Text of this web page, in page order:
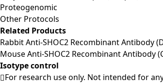
Proteogenomic
Other Protocols
Related Products
Rabbit Anti-SHOC2 Recombinant Antibody
Mouse Anti-SHOC2 Recombinant Antibody
Isotype control
For research use only. Not intended for